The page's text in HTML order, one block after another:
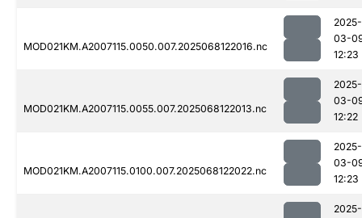
MOD021KM.A2007115.0050.007.2025068122016.nc
2025-
03-
12:23
MOD021KM.A2007115.0055.007.2025068122013.nc
2025-
03-
12:22
MOD021KM.A2007115.0100.007.2025068122022.nc
2025-
03-
12:23
2025-